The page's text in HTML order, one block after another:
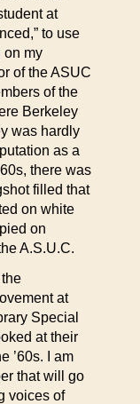
at
to use
on my
of the ASUC
of the
Berkeley
was hardly
as a
there was
filled that
on white
on
A.S.U.C.
at
Special
at their
’60s. I am
that will go
voices of